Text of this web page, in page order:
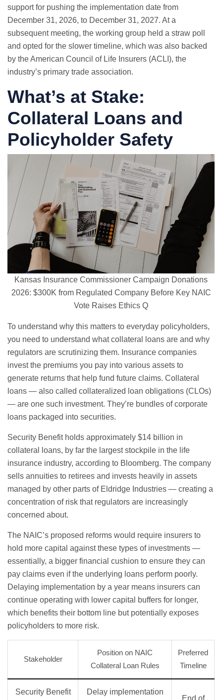
support for pushing the implementation date from
December 31, 2026, to December 31, 2027. At a
subsequent meeting, the working group held a straw poll
and opted for the slower timeline, which was also backed
by the American Council of Life Insurers (ACLI), the
industry’s primary trade association.
What’s at Stake:
Collateral Loans and
Policyholder Safety
Kansas Insurance Commissioner Campaign Donations
2026: $300K from Regulated Company Before Key NAIC
Vote Raises Ethics Q
To understand why this matters to everyday policyholders,
you need to understand what collateral loans are and why
regulators are scrutinizing them. Insurance companies
invest the premiums you pay into various assets to
generate returns that help fund future claims. Collateral
loans — also called collateralized loan obligations (CLOs)
— are one such investment. They’re bundles of corporate
loans packaged into securities.
Security Benefit holds approximately $14 billion in
collateral loans, by far the largest stockpile in the life
insurance industry, according to Bloomberg. The company
sells annuities to retirees and invests heavily in assets
managed by other parts of Eldridge Industries — creating a
concentration of risk that regulators are increasingly
concerned about.
The NAIC’s proposed reforms would require insurers to
hold more capital against these types of investments —
essentially, a bigger financial cushion to ensure they can
pay claims even if the underlying loans perform poorly.
Delaying implementation by a year means insurers can
continue operating with lower capital buffers for longer,
which benefits their bottom line but potentially exposes
policyholders to more risk.
Stakeholder
Position on NAIC
Collateral Loan Rules
Preferred
Timeline
Security Benefit Delay implementation
End of